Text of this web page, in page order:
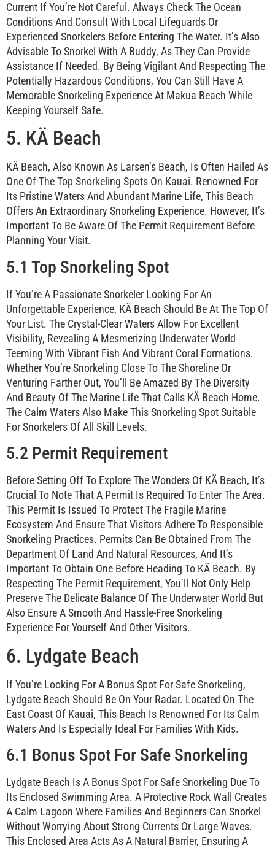
Current If You’re Not Careful. Always Check The Ocean
Conditions And Consult With Local Lifeguards Or
Experienced Snorkelers Before Entering The Water. It’s Also
Advisable To Snorkel With A Buddy, As They Can Provide
Assistance If Needed. By Being Vigilant And Respecting The
Potentially Hazardous Conditions, You Can Still Have A
Memorable Snorkeling Experience At Makua Beach While
Keeping Yourself Safe.
5. KÄ Beach
KÄ Beach, Also Known As Larsen’s Beach, Is Often Hailed As
One Of The Top Snorkeling Spots On Kauai. Renowned For
Its Pristine Waters And Abundant Marine Life, This Beach
Offers An Extraordinary Snorkeling Experience. However, It’s
Important To Be Aware Of The Permit Requirement Before
Planning Your Visit.
5.1 Top Snorkeling Spot
If You’re A Passionate Snorkeler Looking For An
Unforgettable Experience, KÄ Beach Should Be At The Top Of
Your List. The Crystal-Clear Waters Allow For Excellent
Visibility, Revealing A Mesmerizing Underwater World
Teeming With Vibrant Fish And Vibrant Coral Formations.
Whether You’re Snorkeling Close To The Shoreline Or
Venturing Farther Out, You’ll Be Amazed By The Diversity
And Beauty Of The Marine Life That Calls KÄ Beach Home.
The Calm Waters Also Make This Snorkeling Spot Suitable
For Snorkelers Of All Skill Levels.
5.2 Permit Requirement
Before Setting Off To Explore The Wonders Of KÄ Beach, It’s
Crucial To Note That A Permit Is Required To Enter The Area.
This Permit Is Issued To Protect The Fragile Marine
Ecosystem And Ensure That Visitors Adhere To Responsible
Snorkeling Practices. Permits Can Be Obtained From The
Department Of Land And Natural Resources, And It’s
Important To Obtain One Before Heading To KÄ Beach. By
Respecting The Permit Requirement, You’ll Not Only Help
Preserve The Delicate Balance Of The Underwater World But
Also Ensure A Smooth And Hassle-Free Snorkeling
Experience For Yourself And Other Visitors.
6. Lydgate Beach
If You’re Looking For A Bonus Spot For Safe Snorkeling,
Lydgate Beach Should Be On Your Radar. Located On The
East Coast Of Kauai, This Beach Is Renowned For Its Calm
Waters And Is Especially Ideal For Families With Kids.
6.1 Bonus Spot For Safe Snorkeling
Lydgate Beach Is A Bonus Spot For Safe Snorkeling Due To
Its Enclosed Swimming Area. A Protective Rock Wall Creates
A Calm Lagoon Where Families And Beginners Can Snorkel
Without Worrying About Strong Currents Or Large Waves.
This Enclosed Area Acts As A Natural Barrier, Ensuring A